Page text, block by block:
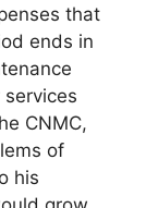
that
ends in
CNMC,
of
his